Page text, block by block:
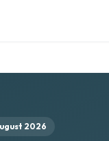
2026